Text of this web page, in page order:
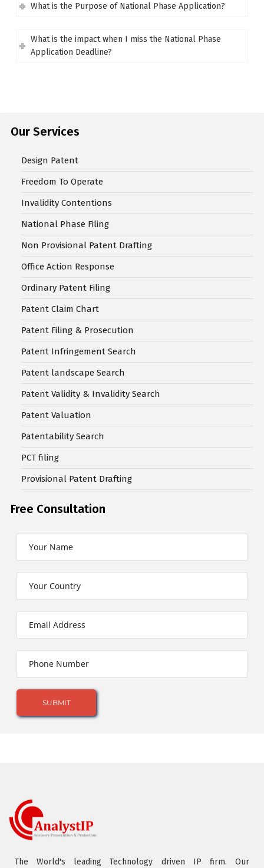
What is the Purpose of National Phase Application?
What is the impact when I miss the National Phase
Application Deadline?
Our Services
Design Patent
Freedom To Operate
Invalidity Contentions
National Phase Filing
Non Provisional Patent Drafting
Office Action Response
Ordinary Patent Filing
Patent Claim Chart
Patent Filing & Prosecution
Patent Infringement Search
Patent landscape Search
Patent Validity & Invalidity Search
Patent Valuation
Patentability Search
PCT filing
Provisional Patent Drafting
Free Consultation
The World's leading Technology driven IP firm. Our